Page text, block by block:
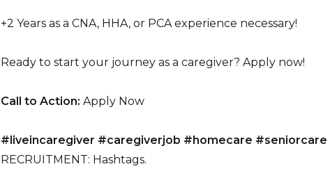
+2 Years as a CNA, HHA, or PCA experience necessary!
Ready to start your journey as a caregiver? Apply now!
Call to Action: Apply Now
#liveincaregiver #caregiverjob #homecare
RECRUITMENT: Hashtags.